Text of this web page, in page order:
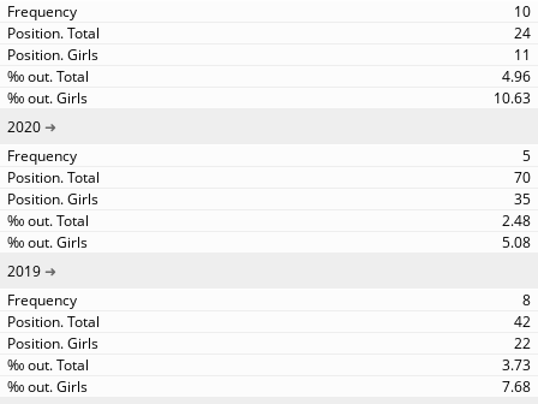
10
24
11
4.96
10.63
2020
5
70
35
2.48
5.08
2019
8
42
22
3.73
7.68